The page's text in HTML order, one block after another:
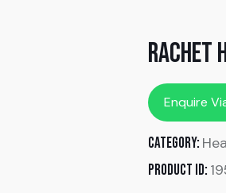
Rachet
Enquire
Category:
Product ID: